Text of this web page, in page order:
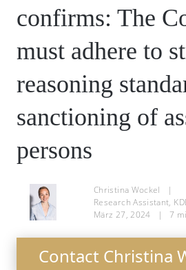
confirms: The
must adhere to
reasoning
sanctioning of
persons
Christina Wockel
|
Research Assistant,
März 27, 2024
| 7
Contact Christina